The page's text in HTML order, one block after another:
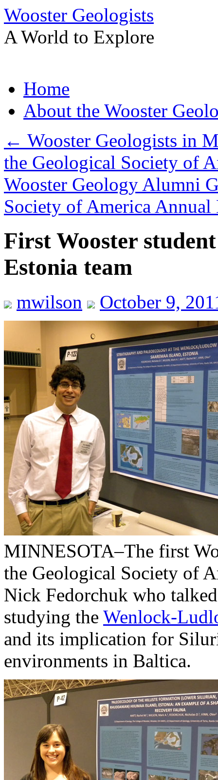
Wooster Geologists
A World to Explore
to
contentHome
About the Wooster
← Wooster Geologists in
the Geological Society of
Wooster Geology Alumni
Society of America
First Wooster
Estonia team
mwilson October 9,
MINNESOTA–The first
the Geological Society of
Nick Fedorchuk who
studying the Wenlock-
and its implication for
environments in Baltica.